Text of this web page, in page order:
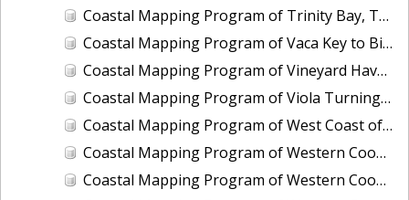
Coastal Mapping Program of Trinity Bay, TX, TX1203-CM-N
Coastal Mapping Program of Vaca Key to Big Pine Key, FL, FL1806D-TB-C
Coastal Mapping Program of Vineyard Haven Harbor, MA, MA2502-CM-T
Coastal Mapping Program of Viola Turning Basin, Corpus Christi, TX, TX2602-CM-T
Coastal Mapping Program of West Coast of Puerto Rico, Pta Vaquero to Pta Puntilla, PR, PR1801E-TB-C
Coastal Mapping Program of Western Cook Inlet, Chenik Head to Iniskin Bay, AK, AK1707A-CM-N
Coastal Mapping Program of Western Cook Inlet, Granite Point to Knik Arm, AK, AK1707D-CM-N